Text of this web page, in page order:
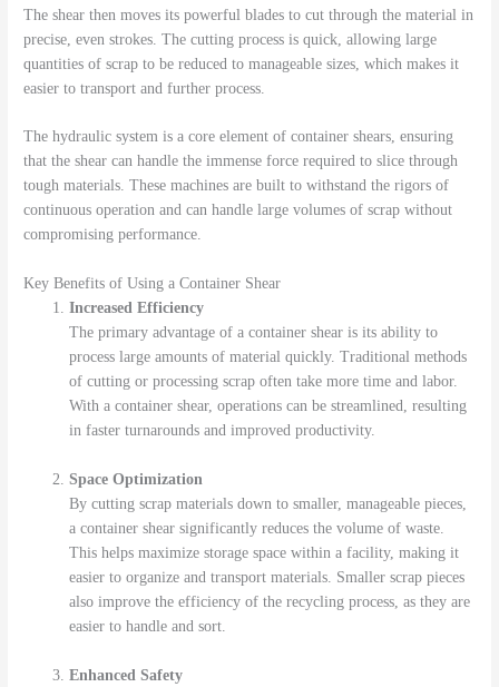
The shear then moves its powerful blades to cut through the material in
precise, even strokes. The cutting process is quick, allowing large
quantities of scrap to be reduced to manageable sizes, which makes it
easier to transport and further process.
The hydraulic system is a core element of container shears, ensuring
that the shear can handle the immense force required to slice through
tough materials. These machines are built to withstand the rigors of
continuous operation and can handle large volumes of scrap without
compromising performance.
Key Benefits of Using a Container Shear
Increased Efficiency
The primary advantage of a container shear is its ability to
process large amounts of material quickly. Traditional methods
of cutting or processing scrap often take more time and labor.
With a container shear, operations can be streamlined, resulting
in faster turnarounds and improved productivity.
Space Optimization
By cutting scrap materials down to smaller, manageable pieces,
a container shear significantly reduces the volume of waste.
This helps maximize storage space within a facility, making it
easier to organize and transport materials. Smaller scrap pieces
also improve the efficiency of the recycling process, as they are
easier to handle and sort.
Enhanced Safety